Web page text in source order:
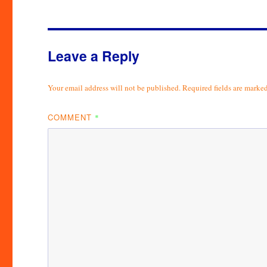
Leave a Reply
Your email address will not be published.Required fields are
COMMENT *